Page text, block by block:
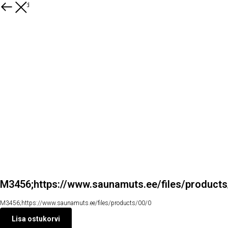
Kõik tooted
M3456;https://www.saunamuts.ee/files/
M3456;https://www.saunamuts.ee/files/products/00/0
Lisa ostukorvi